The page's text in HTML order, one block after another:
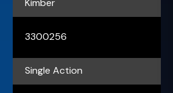
3300256
Single Action